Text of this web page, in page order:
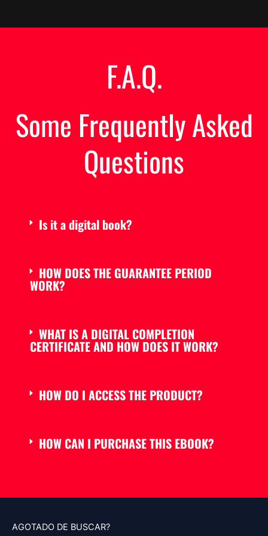
F.A.Q.
Some Frequently Asked
Questions
Is it a digital book?
HOW DOES THE GUARANTEE PERIOD
WORK?
WHAT IS A DIGITAL COMPLETION
CERTIFICATE AND HOW DOES IT WORK?
HOW DO I ACCESS THE PRODUCT?
HOW CAN I PURCHASE THIS EBOOK?
AGOTADO DE BUSCAR?